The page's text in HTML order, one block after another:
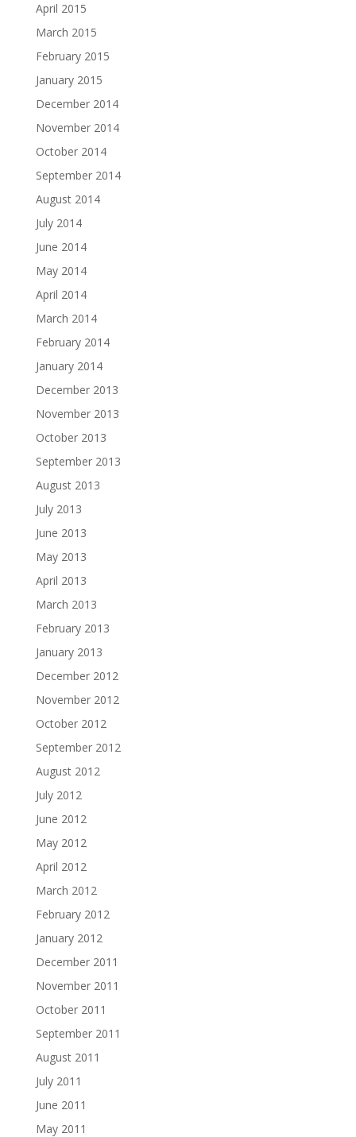
April 2015
March 2015
February 2015
January 2015
December 2014
November 2014
October 2014
September 2014
August 2014
July 2014
June 2014
May 2014
April 2014
March 2014
February 2014
January 2014
December 2013
November 2013
October 2013
September 2013
August 2013
July 2013
June 2013
May 2013
April 2013
March 2013
February 2013
January 2013
December 2012
November 2012
October 2012
September 2012
August 2012
July 2012
June 2012
May 2012
April 2012
March 2012
February 2012
January 2012
December 2011
November 2011
October 2011
September 2011
August 2011
July 2011
June 2011
May 2011